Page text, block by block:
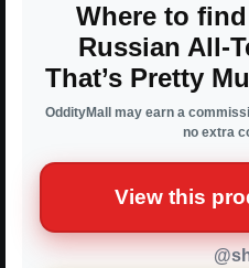
Where to
Russian All-
That’s Pretty
OddityMall may earn a
no extra
View this